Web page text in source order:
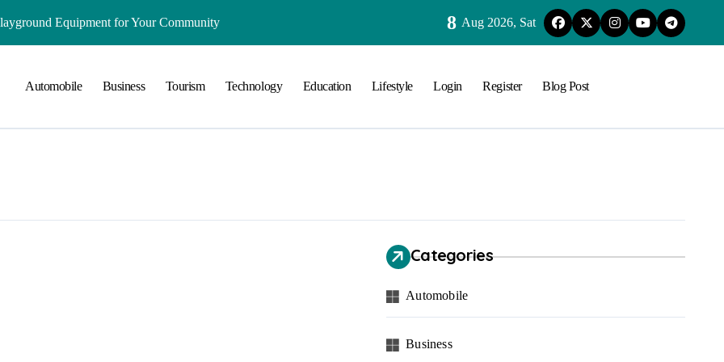
Equipment for Your Community
Growing Business Should Prioritize
Creates Healthier Communities
Life in Melbourne
in Simple Terms
and Water Clarity Prep
8 Aug 2026, Sat
Automobile Business Tourism Technology Education Lifestyle Login Register Blog Post
Categories
Automobile
Business